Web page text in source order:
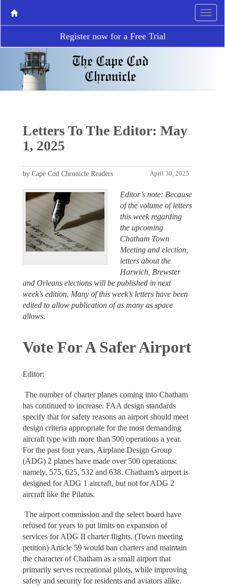
Register now for a Free Trial
Letters To The Editor: May
1, 2025
April 30, 2025
by Cape Cod Chronicle Readers
Editor’s note: Because
of the volume of letters
this week regarding
the upcoming
Chatham Town
Meeting and election,
letters about the
Harwich, Brewster
and Orleans elections will be published in next
week’s edition. Many of this week’s letters have been
edited to allow publication of as many as space
allows.
Vote For A Safer Airport
Editor:
The number of charter planes coming into Chatham
has continued to increase. FAA design standards
specify that for safety reasons an airport should meet
design criteria appropriate for the most demanding
aircraft type with more than 500 operations a year.
For the past four years, Airplane Design Group
(ADG) 2 planes have made over 500 operations:
namely, 575, 625, 532 and 638. Chatham’s airport is
designed for ADG 1 aircraft, but not for ADG 2
aircraft like the Pilatus.
The airport commission and the select board have
refused for years to put limits on expansion of
services for ADG II charter flights. (Town meeting
petition) Article 59 would ban charters and maintain
the character of Chatham as a small airport that
primarily serves recreational pilots, while improving
safety and security for residents and aviators alike.